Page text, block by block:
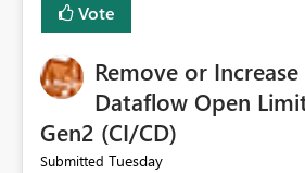
Vote
Remove or
Dataflow Open
Gen2 (CI/CD)
Submitted Tuesday